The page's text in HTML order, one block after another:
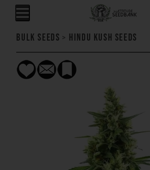
Bulk Seeds > Hindu Kush Seeds